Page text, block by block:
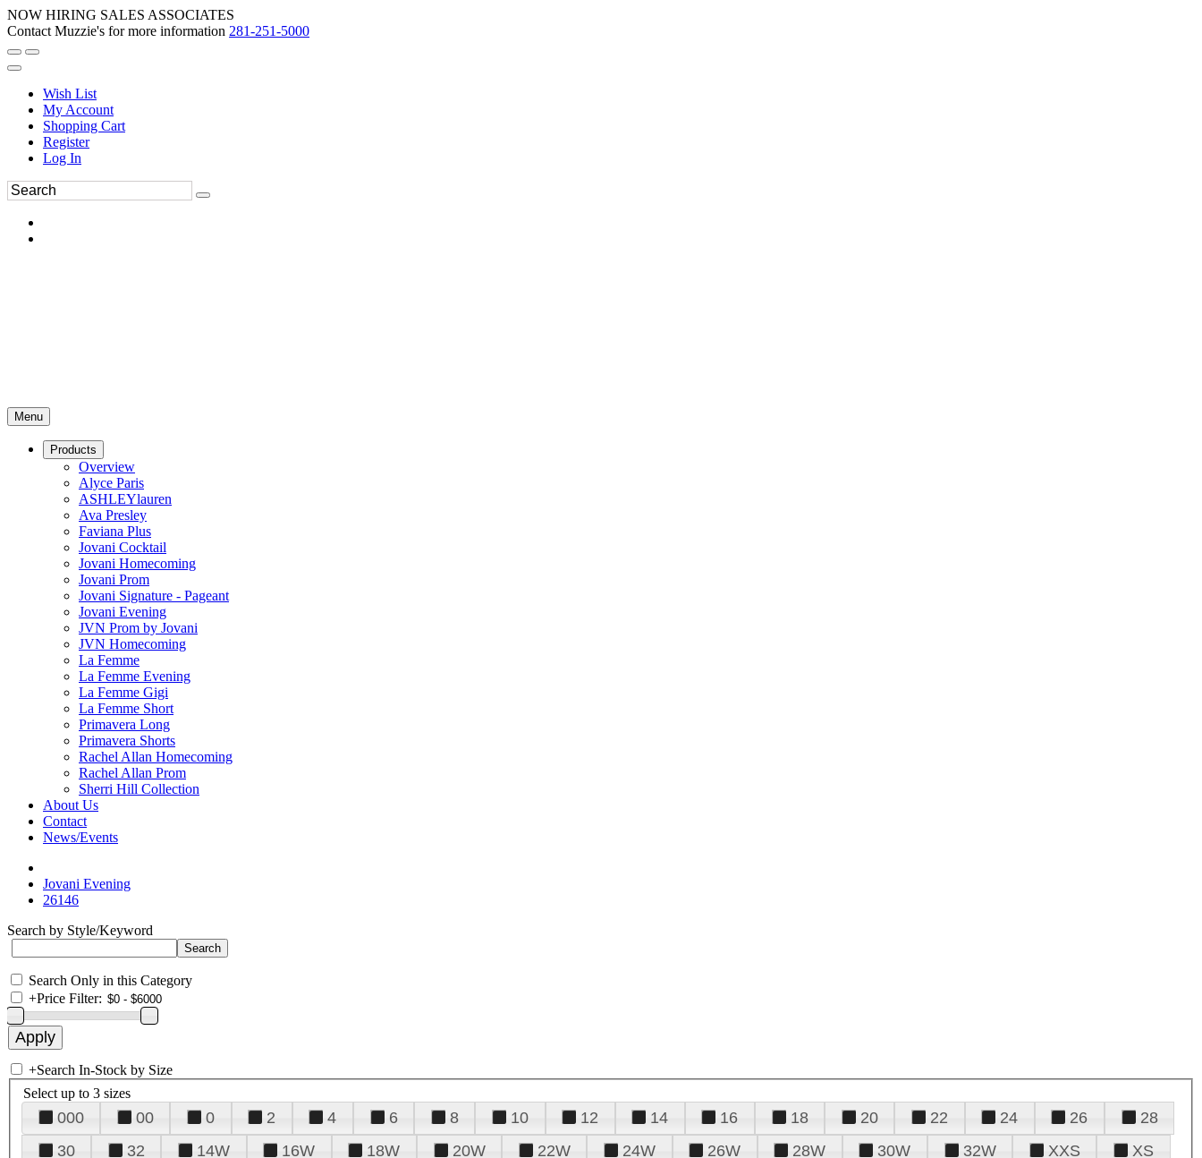
NOW HIRING SALES ASSOCIATES
Contact Muzzie's for more information 281-251-5000
Wish List
My Account
Shopping Cart
Register
Log In
Menu
Products
Overview
Alyce Paris
ASHLEYlauren
Ava Presley
Faviana Plus
Jovani Cocktail
Jovani Homecoming
Jovani Prom
Jovani Signature - Pageant
Jovani Evening
JVN Prom by Jovani
JVN Homecoming
La Femme
La Femme Evening
La Femme Gigi
La Femme Short
Primavera Long
Primavera Shorts
Rachel Allan Homecoming
Rachel Allan Prom
Sherri Hill Collection
About Us
Contact
News/Events
Jovani Evening
26146
Search by Style/Keyword
Search Only in this Category
+Price Filter:
+Search In-Stock by Size
Select up to 3 sizes
000 00 0 2 4 6 8 10 12 14 16 18 20 22 24 26
28
30
32 14W 16W 18W 20W 22W 24W 26W 28W 30W 32W XXS
XS